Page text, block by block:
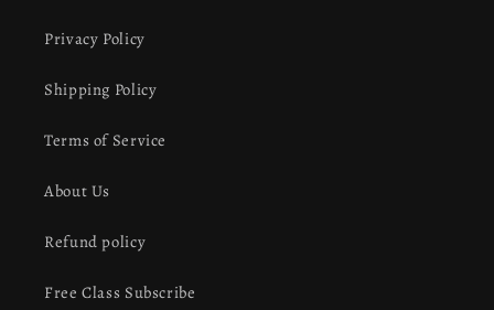
Privacy Policy
Shipping Policy
Terms of Service
About Us
Refund policy
Free Class Subscribe